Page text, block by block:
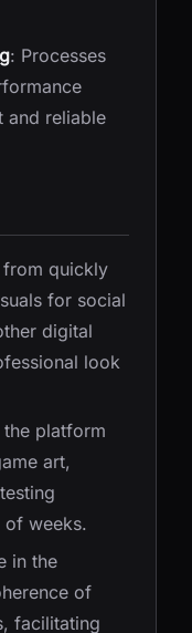
: Processes
and reliable
from quickly
for social
digital
look
platform
art,
of weeks.
in the
of
facilitating